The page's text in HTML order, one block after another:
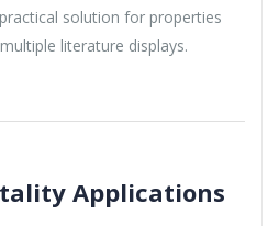
solution for properties
literature displays.
Applications